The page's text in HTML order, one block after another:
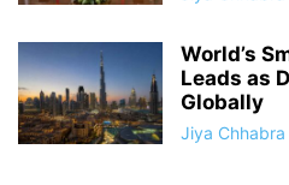
World’s
Leads as
Globally
Jiya Chhabra